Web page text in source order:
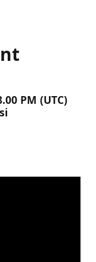
PM (UTC)